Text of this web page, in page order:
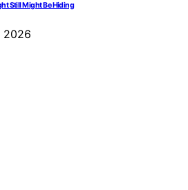
Still Might Be Hiding
2026